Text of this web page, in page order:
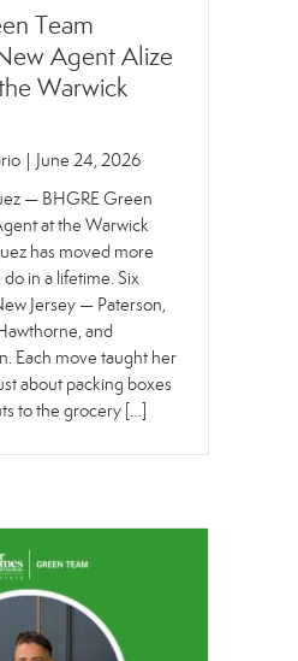
Team
Agent Alize
Warwick
| June 24, 2026
— BHGRE Green
at the Warwick
has moved more
in a lifetime. Six
Jersey — Paterson,
and
Each move taught her
about packing boxes
to the grocery […]